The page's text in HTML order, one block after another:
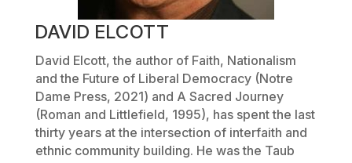
DAVID ELCOTT
David Elcott, the author of Faith, Nationalism
and the Future of Liberal Democracy(Notre
Dame Press, 2021) and A Sacred Journey
(Roman and Littlefield, 1995), has spent the last
thirty years at the intersection of interfaith and
ethnic community building. He was the Taub